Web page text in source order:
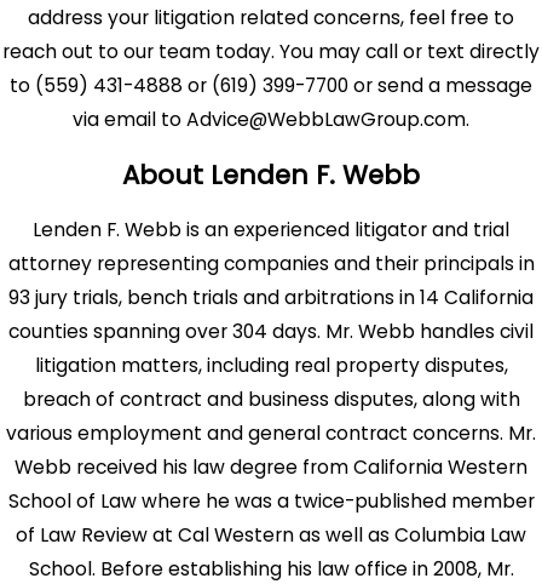
address your litigation related concerns, feel free to
reach out to our team today. You may call or text directly
to (559) 431-4888 or (619) 399-7700 or send a message
via email to Advice@WebbLawGroup.com.
About Lenden F. Webb
Lenden F. Webb is an experienced litigator and trial
attorney representing companies and their principals in
93 jury trials, bench trials and arbitrations in 14 California
counties spanning over 304 days. Mr. Webb handles civil
litigation matters, including real property disputes,
breach of contract and business disputes, along with
various employment and general contract concerns. Mr.
Webb received his law degree from California Western
School of Law where he was a twice-published member
of Law Review at Cal Western as well as Columbia Law
School. Before establishing his law office in 2008, Mr.